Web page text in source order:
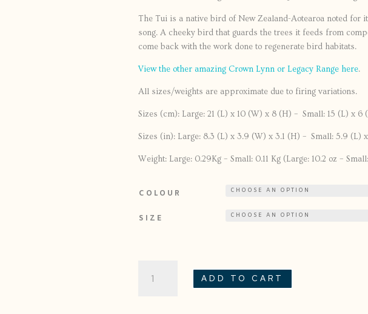
The Tui is a native bird of New Zealand-Aotearoa noted for
song. A cheeky bird that guards the trees it feeds from
come back with the work done to regenerate bird habitats.
View the other amazing Crown Lynn or Legacy Range here.
All sizes/weights are approximate due to firing variations.
Sizes (cm): Large: 21 (L) x 10 (W) x 8 (H) – Small: 15 (L) x 6
Sizes (in): Large: 8.3 (L) x 3.9 (W) x 3.1 (H) – Small: 5.9 (L)
Weight: Large: 0.29Kg – Small: 0.11 Kg (Large: 10.2 oz –
COLOUR
SIZE
JUGS
ADD TO CART